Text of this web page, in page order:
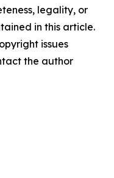
legality, or
in this article.
issues
the author